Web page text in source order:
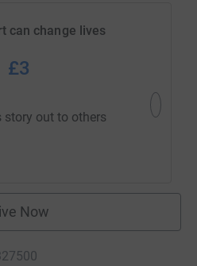
can change lives
£3
story out to others
Now